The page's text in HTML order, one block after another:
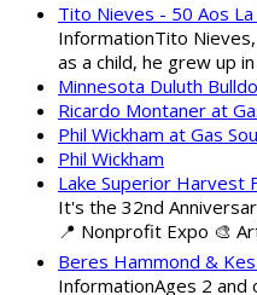
Tito Nieves - 50 Aos
InformationTito
as a child, he grew up
Minnesota Duluth
Ricardo Montaner at
Phil Wickham at Gas
Phil Wickham
Lake Superior Harvest
It's the 32nd
📍 Nonprofit Expo 🎨
Beres Hammond &
InformationAges 2 and